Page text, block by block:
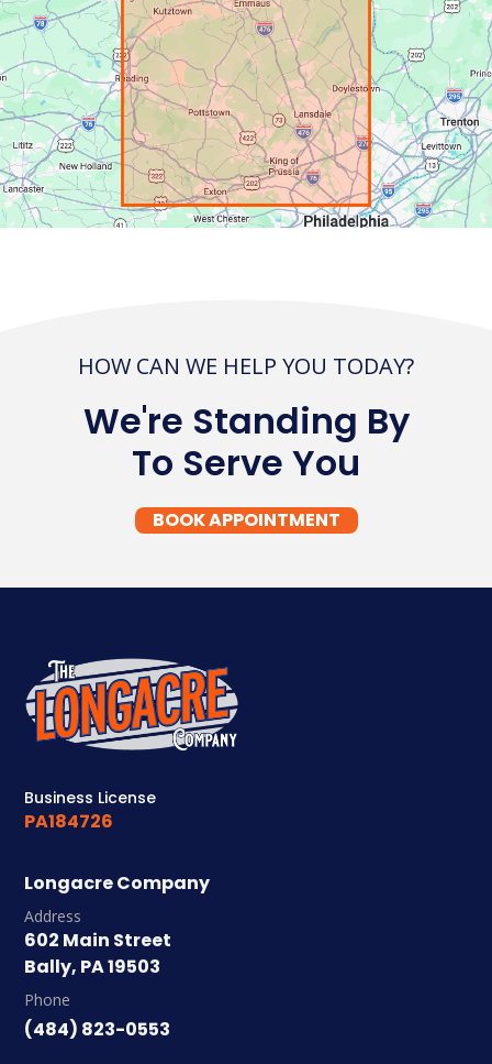
HOW CAN WE HELP YOU TODAY?
We're Standing By
To Serve You
BOOK APPOINTMENT
Business License
PA184726
Longacre Company
Address
602 Main Street
Bally, PA 19503
Phone
(484) 823-0553